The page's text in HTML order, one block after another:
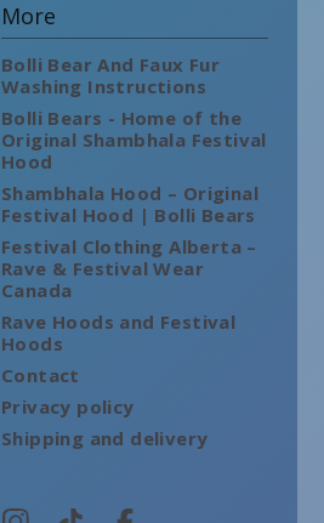
More
Bolli Bear And Faux Fur
Washing Instructions
Bolli Bears - Home of the
Original Shambhala Festival
Hood
Shambhala Hood – Original
Festival Hood | Bolli Bears
Festival Clothing Alberta –
Rave & Festival Wear
Canada
Rave Hoods and Festival
Hoods
Contact
Privacy policy
Shipping and delivery